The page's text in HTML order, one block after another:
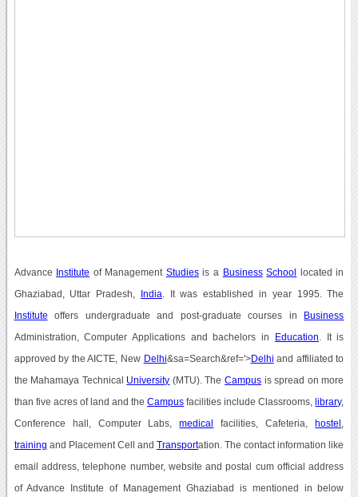
Advance Institute of Management Studiesis a Business School located in
Ghaziabad, Uttar Pradesh, India . It was established in year 1995. The
Institute offers undergraduate and post-graduate courses in Business
Administration, Computer Applications and bachelors in Education . It is
approved by the AICTE, New Delhi&sa=Search&ref='>Delhi and affiliated to
the Mahamaya Technical University (MTU). TheCampus is spread on more
than five acres of land and theCampus facilities include Classrooms, library,
Conference hall, Computer Labs,medical facilities, Cafeteria, hostel
training and Placement Cell andTransportation. The contact information like
email address, telephone number, website and postal cum official address
of Advance Institute of Management Ghaziabad is mentioned in below